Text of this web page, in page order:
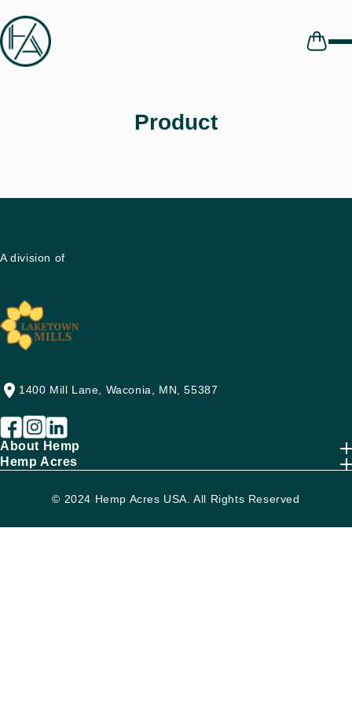
content
Cart
Product
A division of
1400 Mill Lane, Waconia, MN, 55387
About Hemp
Hemp Acres
© 2024 Hemp Acres USA. All Rights Reserved